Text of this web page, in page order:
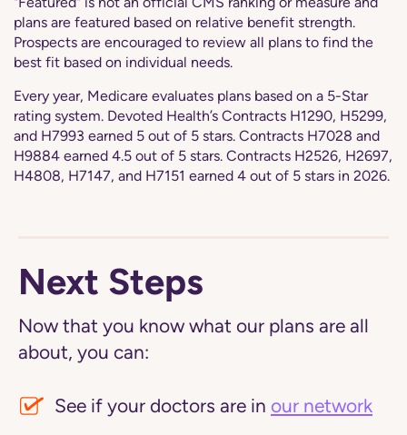
plans are featured based on relative benefit strength.
Prospects are encouraged to review all plans to find the
best fit based on individual needs.
Every year, Medicare evaluates plans based on a 5-Star
rating system. Devoted Health’s Contracts H1290, H5299,
and H7993 earned 5 out of 5 stars. Contracts H7028 and
H9884 earned 4.5 out of 5 stars. Contracts H2526, H2697,
H4808, H7147, and H7151 earned 4 out of 5 stars in 2026.
Next Steps
Now that you know what our plans are all
about, you can:
See if your doctors are in our network